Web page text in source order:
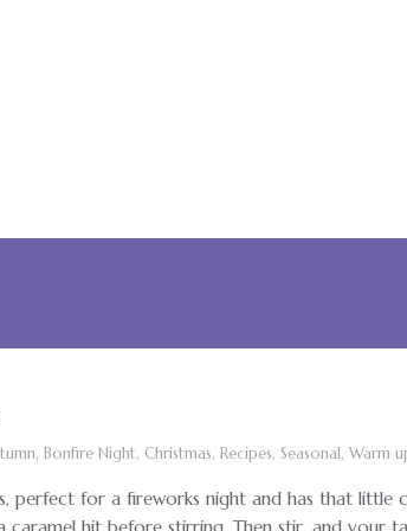
, Bonfire Night, Christmas, Recipes, Seasonal , Warm
perfect for a fireworks night and has that little